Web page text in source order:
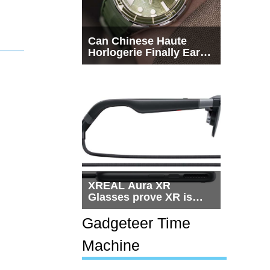
Can Chinese Haute
Horlogerie Finally Earn
a Seat Beside
XREAL Aura XR
Glasses prove XR is
getting practical, but
$1,500 is still too much
for most people
Gadgeteer Time
Machine